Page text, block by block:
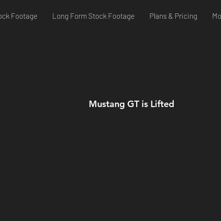
Footage Long Form Stock Footage Plans & Pricing
Mustang GT is Lifted